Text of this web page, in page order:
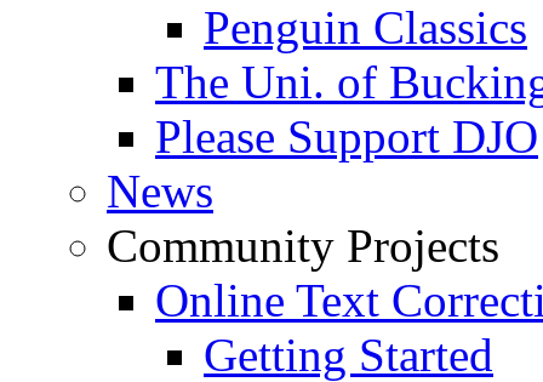
Penguin Classics
The Uni. of
Please Support DJO
News
Community Projects
Online Text
Getting Started